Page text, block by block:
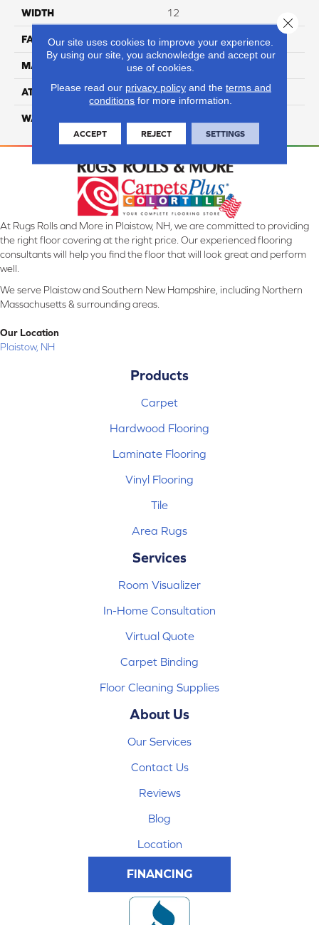
WIDTH 12
FACE WEIGHT 50
MATERIAL 100% Anso Nylon
ATTACHED PAD Lifeguard
WARRANTY
At Rugs Rolls and More in Plaistow, NH, we are committed to providing
the right floor covering at the right price. Our experienced flooring
consultants will help you find the floor that will look great and perform
well.
We serve Plaistow and Southern New Hampshire, including Northern
Massachusetts & surrounding areas.
Our Location
Plaistow, NH
Products
Carpet
Hardwood Flooring
Laminate Flooring
Vinyl Flooring
Tile
Area Rugs
Services
Room Visualizer
In-Home Consultation
Virtual Quote
Carpet Binding
Floor Cleaning Supplies
About Us
Our Services
Contact Us
Reviews
Blog
Location
FINANCING
Our site uses cookies to improve your experience.
By using our site, you acknowledge and accept our
use of cookies.
Please read our privacy policyand the terms and
conditions for more information.
ACCEPT REJECT SETTINGS
Close